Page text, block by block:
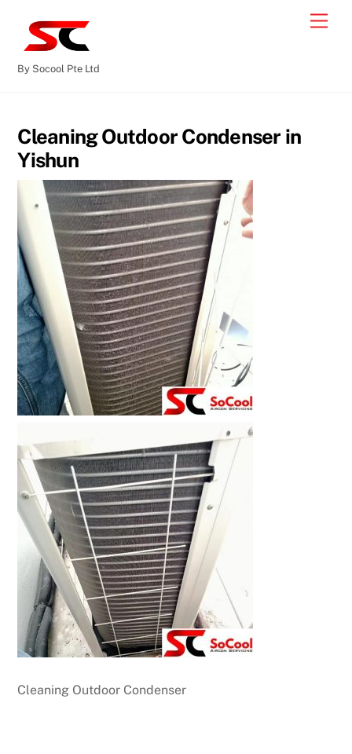
By Socool Pte Ltd
Cleaning Outdoor Condenser in
Yishun
Cleaning Outdoor Condenser